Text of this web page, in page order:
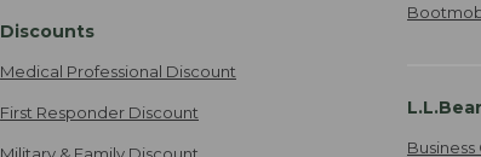
Discounts
Medical Professional Discount
First Responder Discount
Military & Family Discount Business